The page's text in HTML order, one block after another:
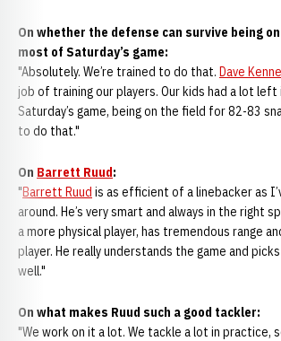
On whether the defense can survive being
most of Saturday’s game:
"Absolutely. We’re trained to do that. Dave
job of training our players. Our kids had a lot
Saturday’s game, being on the field for 82-83
to do that."
On Barrett Ruud:
"Barrett Ruud is as efficient of a linebacker as
around. He’s very smart and always in the right
a more physical player, has tremendous range
player. He really understands the game and
well."
On what makes Ruud such a good tackler:
"We work on it a lot. We tackle a lot in practice,